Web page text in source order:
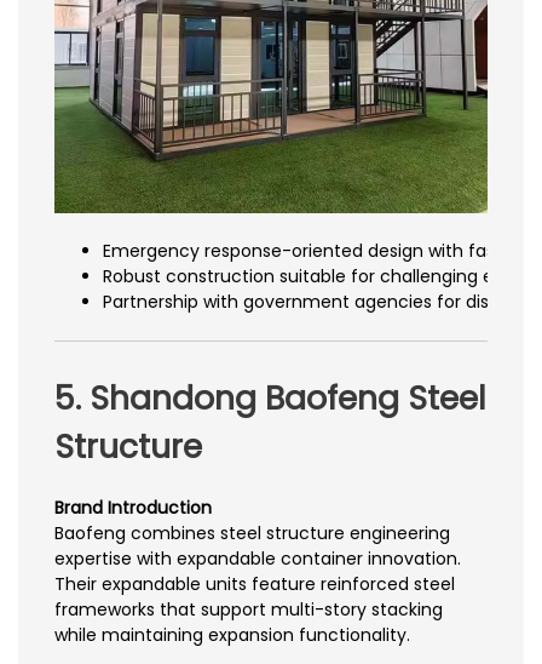
Emergency response-oriented design with fast
Robust construction suitable for challenging
Partnership with government agencies for disaster
5. Shandong Baofeng Steel
Structure
Brand Introduction
Baofeng combines steel structure engineering
expertise with expandable container innovation.
Their expandable units feature reinforced steel
frameworks that support multi-story stacking
while maintaining expansion functionality.